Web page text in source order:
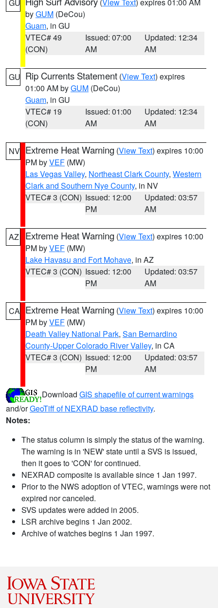
GU
byGUM (DeCou)
Guam, in GU
VTEC# 49
(CON)
Issued: 07:00
AM
Updated: 12:34
AM
GU Rip Currents Statement (View Text) expires
01:00 AM byGUM (DeCou)
Guam, in GU
VTEC# 19
(CON)
Issued: 01:00
AM
Updated: 12:34
AM
NV Extreme Heat Warning (View Text) expires 10:00
PM byVEF (MW)
Las Vegas Valley, Northeast Clark County, Western
Clark and Southern Nye County, in NV
VTEC# 3 (CON) Issued: 12:00
PM
Updated: 03:57
AM
AZ Extreme Heat Warning (View Text) expires 10:00
PM byVEF (MW)
Lake Havasu and Fort Mohave, in AZ
VTEC# 3 (CON) Issued: 12:00
PM
Updated: 03:57
AM
CA Extreme Heat Warning (View Text) expires 10:00
PM byVEF (MW)
Death Valley National Park, San Bernardino
County-Upper Colorado River Valley, in CA
VTEC# 3 (CON) Issued: 12:00
PM
Updated: 03:57
AM
Download GIS shapefile of current warnings
and/orGeoTiff of NEXRAD base reflectivity.
Notes:
The status column is simply the status of the warning.
The warning is in 'NEW' state until a SVS is issued,
then it goes to 'CON' for continued.
NEXRAD composite is available since 1 Jan 1997.
Prior to the NWS adoption of VTEC, warnings were not
expired nor canceled.
SVS updates were added in 2005.
LSR archive begins 1 Jan 2002.
Archive of watches begins 1 Jan 1997.